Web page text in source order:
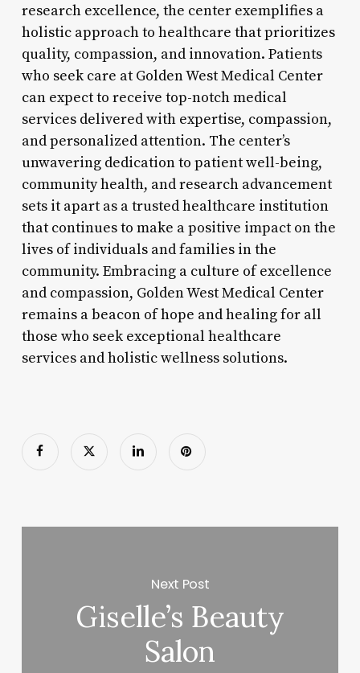
research excellence, the center exemplifies a
holistic approach to healthcare that prioritizes
quality, compassion, and innovation. Patients
who seek care at Golden West Medical Center
can expect to receive top-notch medical
services delivered with expertise, compassion,
and personalized attention. The center’s
unwavering dedication to patient well-being,
community health, and research advancement
sets it apart as a trusted healthcare institution
that continues to make a positive impact on the
lives of individuals and families in the
community. Embracing a culture of excellence
and compassion, Golden West Medical Center
remains a beacon of hope and healing for all
those who seek exceptional healthcare
services and holistic wellness solutions.
Next Post
Giselle’s Beauty
Salon